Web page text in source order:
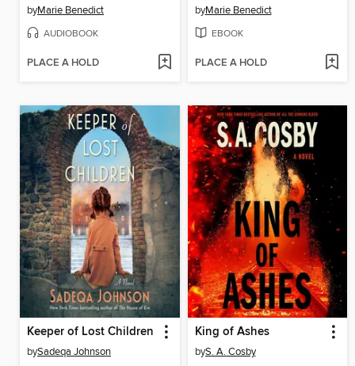
byMarie Benedict
AUDIOBOOK
PLACE A HOLD
byMarie Benedict
EBOOK
PLACE A HOLD
Keeper of Lost Children
bySadeqa Johnson
King of Ashes
byS. A. Cosby